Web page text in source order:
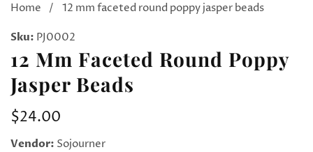
Home 12 mm faceted round poppy jasper beads
Sku: PJ0002
12 Mm Faceted Round Poppy
Jasper Beads
Regular
price
$24.00
Vendor: Sojourner